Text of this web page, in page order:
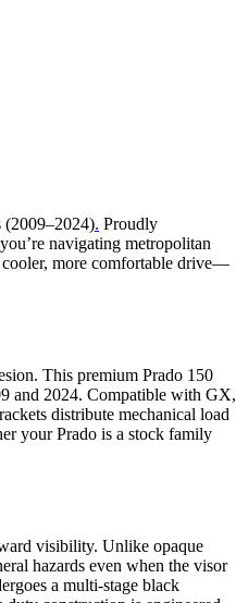
(2009–2024). Proudly
navigating metropolitan
cooler, more comfortable drive—
This premium Prado 150
and 2024. Compatible with GX,
distribute mechanical load
your Prado is a stock family
visibility. Unlike opaque
hazards even when the visor
a multi-stage black